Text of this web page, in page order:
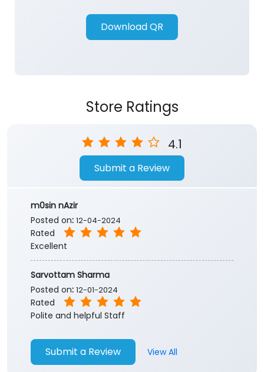
Download QR
Store Ratings
4.1
Submit a Review
m0sin nAzir
Posted on: 12-04-2024
Rated
Excellent
Sarvottam Sharma
Posted on: 12-01-2024
Rated
Polite and helpful Staff
Submit a Review View All